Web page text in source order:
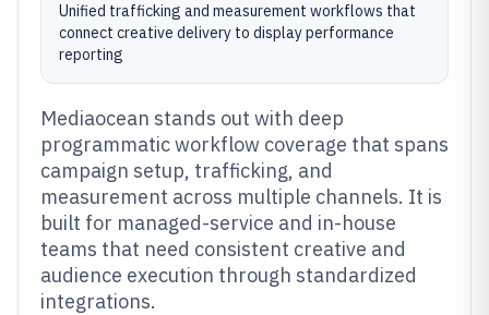
Unified trafficking and measurement workflows that
connect creative delivery to display performance
reporting
Mediaocean stands out with deep
programmatic workflow coverage that spans
campaign setup, trafficking, and
measurement across multiple channels. It is
built for managed-service and in-house
teams that need consistent creative and
audience execution through standardized
integrations.